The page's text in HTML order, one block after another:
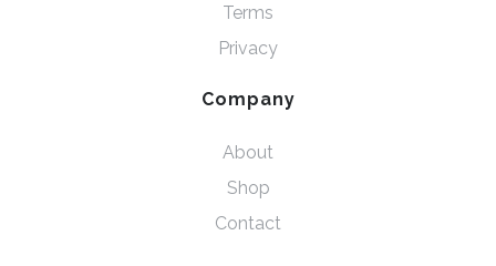
Terms
Privacy
Company
About
Shop
Contact